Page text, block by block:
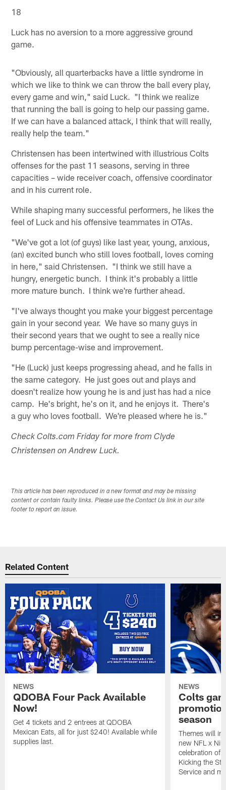
18
Luck has no aversion to a more aggressive ground
game.
"Obviously, all quarterbacks have a little syndrome in
which we like to think we can throw the ball every play,
every game and win," said Luck. "I think we realize
that running the ball is going to help our passing game.
If we can have a balanced attack, I think that will really,
really help the team."
Christensen has been intertwined with illustrious Colts
offenses for the past 11 seasons, serving in three
capacities – wide receiver coach, offensive coordinator
and in his current role.
While shaping many successful performers, he likes the
feel of Luck and his offensive teammates in OTAs.
"We've got a lot (of guys) like last year, young, anxious,
(an) excited bunch who still loves football, loves coming
in here," said Christensen. "I think we still have a
hungry, energetic bunch. I think it's probably a little
more mature bunch. I think we're further ahead.
"I've always thought you make your biggest percentage
gain in your second year. We have so many guys in
their second years that we ought to see a really nice
bump percentage-wise and improvement.
"He (Luck) just keeps progressing ahead, and he falls in
the same category. He just goes out and plays and
doesn't realize how young he is and just has had a nice
camp. He's bright, he's on it, and he enjoys it. There's
a guy who loves football. We're pleased where he is."
Check Colts.com Friday for more from Clyde
Christensen on Andrew Luck.
This article has been reproduced in a new format and may be missing
content or contain faulty links. Please use the Contact Us link in our site
footer to report an issue.
Related Content
NEWS
QDOBA Four Pack Available
Now!
Get 4 tickets and 2 entrees at QDOBA
Mexican Eats, all for just $240! Available while
supplies last.
NEWS
Colts
season
Themes will
new NFL x
celebration of
Kicking the
Service and